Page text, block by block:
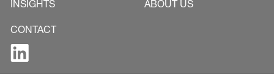
INSIGHTS ABOUT US
CONTACT